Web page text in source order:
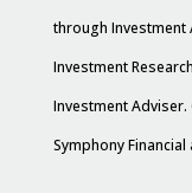
through Investment
Investment
Investment Adviser.
Symphony